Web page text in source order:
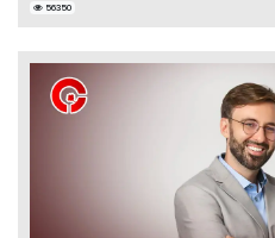
56350